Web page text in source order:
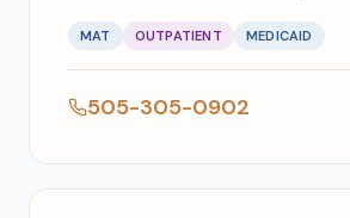
MAT OUTPATIENT MEDICAID
505-305-0902